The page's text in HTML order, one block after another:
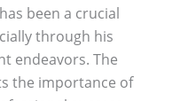
been a crucial
through his
endeavors. The
the importance of